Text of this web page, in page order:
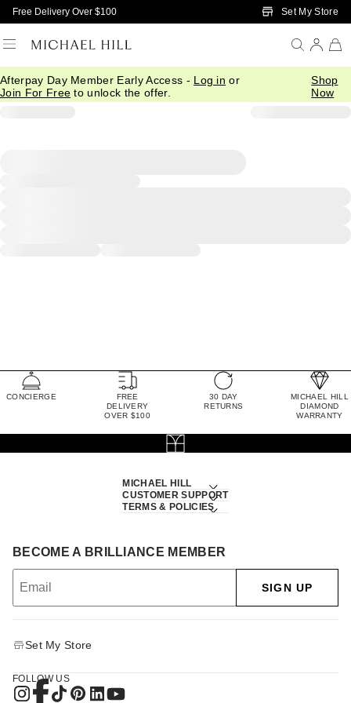
Skip to Main Content
Free Delivery Over $100 Set My Store
Afterpay Day Member Early Access - Log in or
Join For Free to unlock the offer.
Shop
Now
CONCIERGE
FREE
DELIVERY
OVER $100
30 DAY
RETURNS
MICHAEL HILL
DIAMOND
WARRANTY
MICHAEL HILL
CUSTOMER SUPPORT
TERMS & POLICIES
BECOME A BRILLIANCE MEMBER
SIGN UP
Set My Store
FOLLOW US